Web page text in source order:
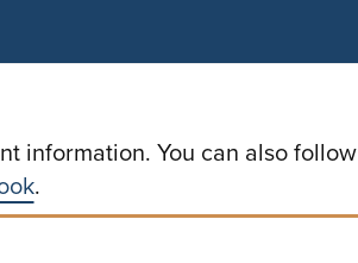
information. You can also follow
.